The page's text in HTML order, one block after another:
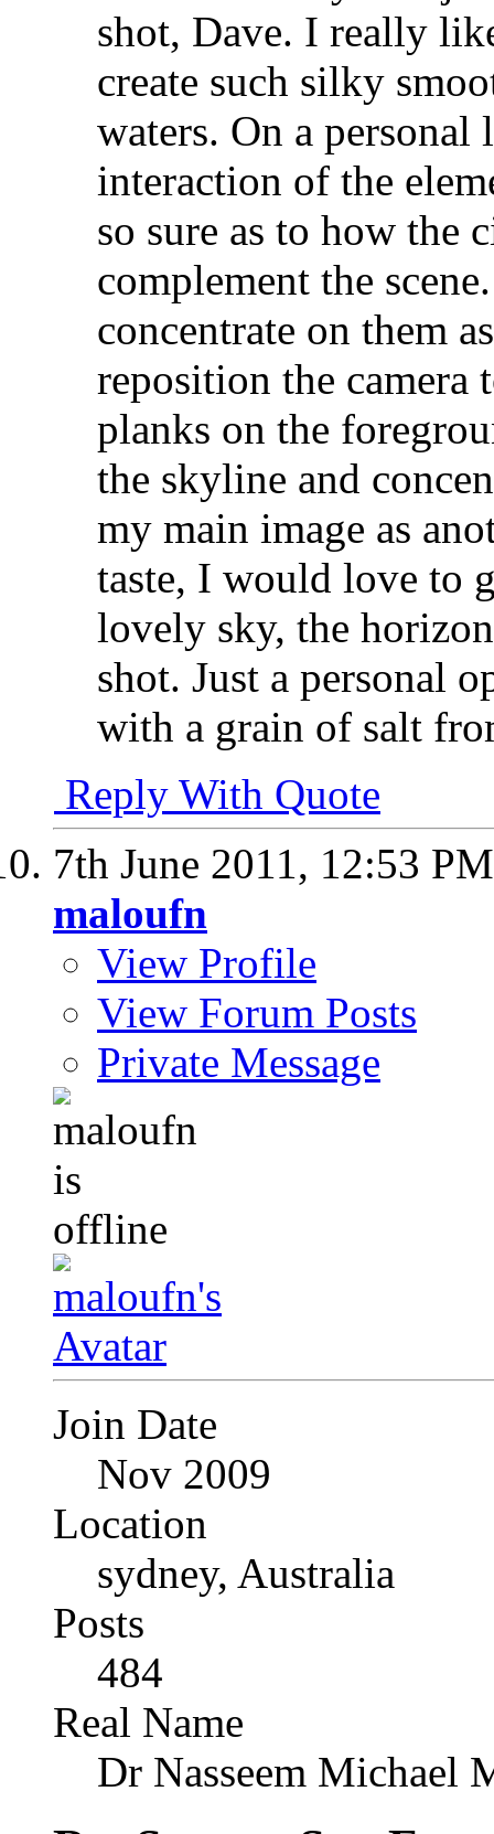
shot, Dave. I really
create such silky
waters. On a
interaction of the
so sure as to how the
complement the
concentrate on them
reposition the camera
planks on the
the skyline and
my main image as
taste, I would love to
lovely sky, the
shot. Just a personal
with a grain of salt
Reply With Quote
7th June 2011, 12:53 PM
maloufn
View Profile
View Forum Posts
Private Message
Join Date
Nov 2009
Location
sydney, Australia
Posts
484
Real Name
Dr Nasseem Michael